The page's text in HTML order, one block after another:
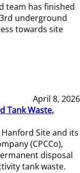
team has finished
underground
towards site
April 8, 2026
Tank Waste,
Hanford Site and its
(CPCCo),
disposal
tank waste.